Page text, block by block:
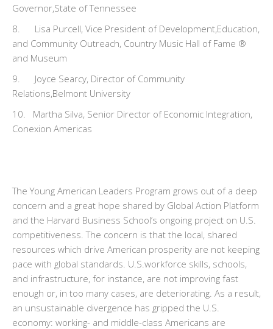
Governor,State of Tennessee
8. Lisa Purcell, Vice President of Development,Education,
and Community Outreach, Country Music Hall of Fame ®
and Museum
9. Joyce Searcy, Director of Community
Relations,Belmont University
10. Martha Silva, Senior Director of Economic Integration,
Conexion Americas
The Young American Leaders Program grows out of a deep
concern and a great hope shared by Global Action Platform
and the Harvard Business School’s ongoing project on U.S.
competitiveness. The concern is that the local, shared
resources which drive American prosperity are not keeping
pace with global standards. U.S.workforce skills, schools,
and infrastructure, for instance, are not improving fast
enough or, in too many cases, are deteriorating. As a result,
an unsustainable divergence has gripped the U.S.
economy: working- and middle-class Americans are